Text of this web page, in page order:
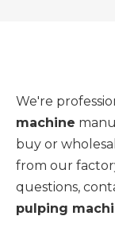
We're
machine
buy or
from our
questions,
pulping